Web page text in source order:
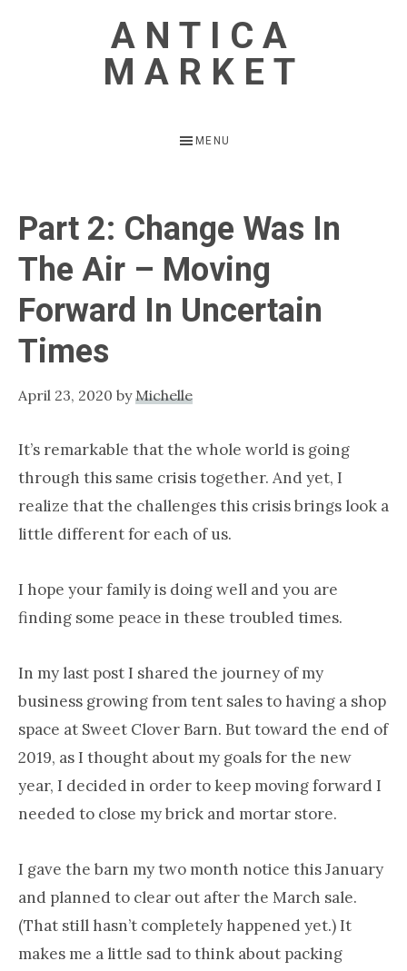
ANTICA
MARKET
MENU
Part 2: Change Was In
The Air – Moving
Forward In Uncertain
Times
April 23, 2020 byMichelle
It’s remarkable that the whole world is going
through this same crisis together. And yet, I
realize that the challenges this crisis brings look a
little different for each of us.
I hope your family is doing well and you are
finding some peace in these troubled times.
In my last post I shared the journey of my
business growing from tent sales to having a shop
space at Sweet Clover Barn. But toward the end of
2019, as I thought about my goals for the new
year, I decided in order to keep moving forward I
needed to close my brick and mortar store.
I gave the barn my two month notice this January
and planned to clear out after the March sale.
(That still hasn’t completely happened yet.) It
makes me a little sad to think about packing